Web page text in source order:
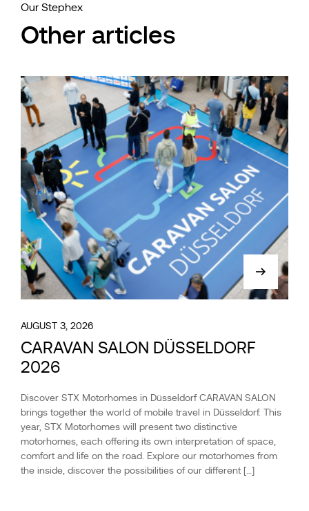
Our Stephex
Other articles
AUGUST 3, 2026
CARAVAN SALON DÜSSELDORF
2026
Discover STX Motorhomes in Düsseldorf CARAVAN SALON
brings together the world of mobile travel in Düsseldorf. This
year, STX Motorhomes will present two distinctive
motorhomes, each offering its own interpretation of space,
comfort and life on the road. Explore our motorhomes from
the inside, discover the possibilities of our different […]